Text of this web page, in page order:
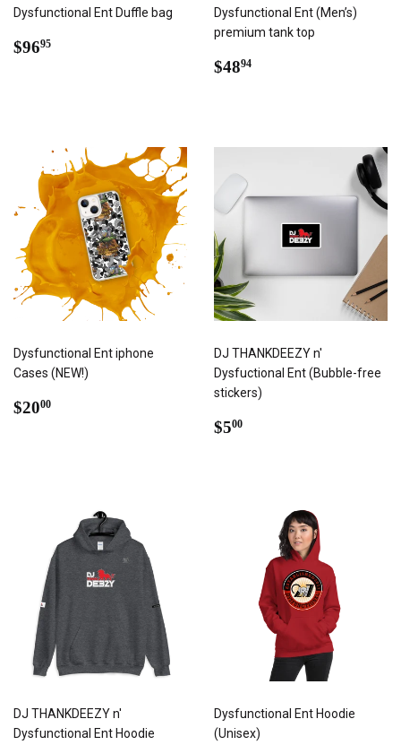
Dysfunctional Ent Duffle bag
REGULAR
$9695
Dysfunctional Ent (Men’s)
premium tank top
REGULAR
$4894
Dysfunctional Ent iphone
Cases (NEW!)
REGULAR
$2000
DJ THANKDEEZY n'
Dysfuctional Ent (Bubble-free
stickers)
REGULAR
$500
DJ THANKDEEZY n'
Dysfunctional Ent Hoodie
Dysfunctional Ent Hoodie
(Unisex)